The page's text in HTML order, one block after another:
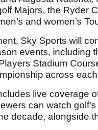
Majors, the Ryder
and women’s
Sky Sports will
events, including
Stadium
across
live coverage
can watch
decade, alongside